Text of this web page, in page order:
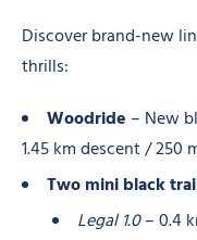
Discover brand-new
thrills:
Woodride – New
1.45 km descent / 250
Two mini black
Legal 1.0– 0.4